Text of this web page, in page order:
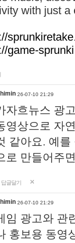
with just a
game-
26-07-10 21:29
자흐뉴스 광
영상으로 자
같아요. 예
로 만들어주
답글달기
26-07-10 21:29
임 광고와 관
홍보용 동영